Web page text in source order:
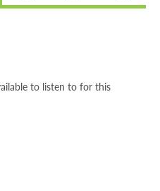
to listen to for this